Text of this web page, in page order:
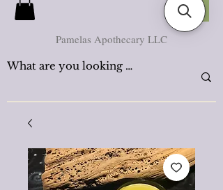
Pamelas Apothecary LLC